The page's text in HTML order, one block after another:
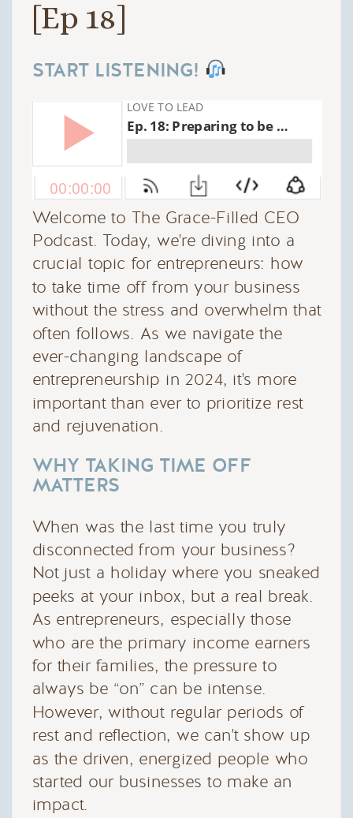
[Ep 18]
START LISTENING!
Welcome to The Grace-Filled CEO
Podcast. Today, we're diving into a
crucial topic for entrepreneurs: how
to take time off from your business
without the stress and overwhelm that
often follows. As we navigate the
ever-changing landscape of
entrepreneurship in 2024, it's more
important than ever to prioritize rest
and rejuvenation.
WHY TAKING TIME OFF
MATTERS
When was the last time you truly
disconnected from your business?
Not just a holiday where you sneaked
peeks at your inbox, but a real break.
As entrepreneurs, especially those
who are the primary income earners
for their families, the pressure to
always be “on” can be intense.
However, without regular periods of
rest and reflection, we can't show up
as the driven, energized people who
started our businesses to make an
impact.